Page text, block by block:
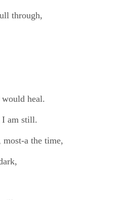
through,
heal.
I am still.
most-a the time,